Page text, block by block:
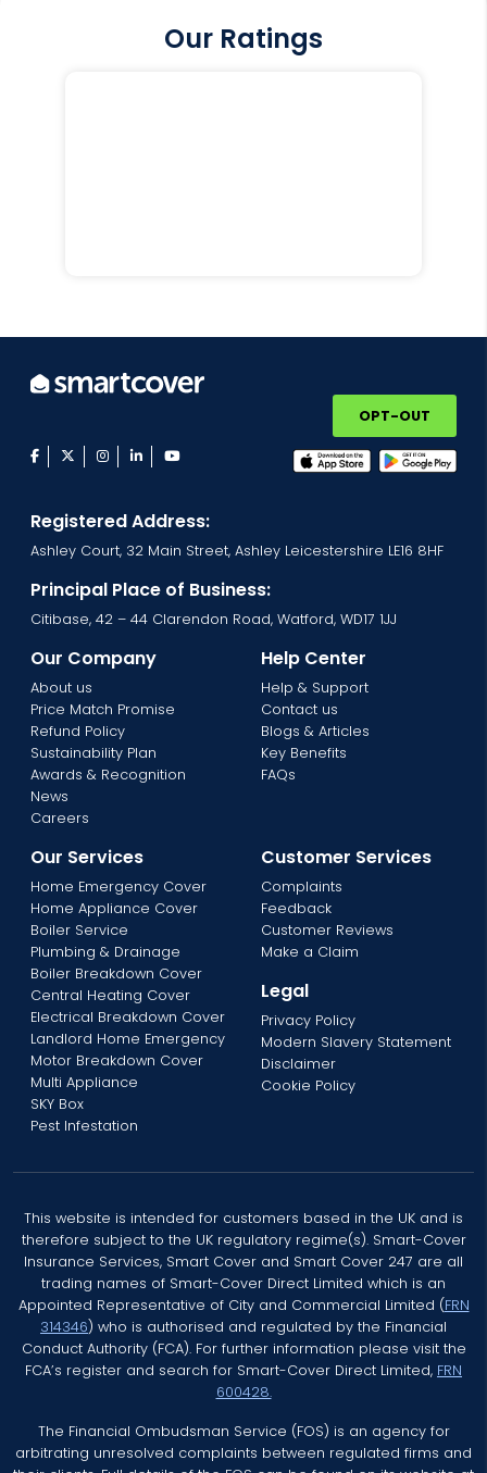
Our Ratings
facebook
twitterinstagram
linkedinyoutube
OPT-OUT
Registered Address:
Ashley Court, 32 Main Street, Ashley Leicestershire LE16 8HF
Principal Place of Business:
Citibase, 42 – 44 Clarendon Road, Watford, WD17 1JJ
Our Company
About us
Price Match Promise
Refund Policy
Sustainability Plan
Awards & Recognition
News
Careers
Help Center
Help & Support
Contact us
Blogs & Articles
Key Benefits
FAQs
Our Services
Home Emergency Cover
Home Appliance Cover
Boiler Service
Plumbing & Drainage
Boiler Breakdown Cover
Central Heating Cover
Electrical Breakdown Cover
Landlord Home Emergency
Motor Breakdown Cover
Multi Appliance
SKY Box
Pest Infestation
Customer Services
Complaints
Feedback
Customer Reviews
Make a Claim
Legal
Privacy Policy
Modern Slavery Statement
Disclaimer
Cookie Policy
This website is intended for customers based in the UK and is
therefore subject to the UK regulatory regime(s). Smart-Cover
Insurance Services, Smart Cover and Smart Cover 247 are all
trading names of Smart-Cover Direct Limited which is an
Appointed Representative of City and Commercial Limited (FRN
314346) who is authorised and regulated by the Financial
Conduct Authority (FCA). For further information please visit the
FCA’s register and search for Smart-Cover Direct Limited, FRN
600428.
The Financial Ombudsman Service (FOS) is an agency for
arbitrating unresolved complaints between regulated firms and